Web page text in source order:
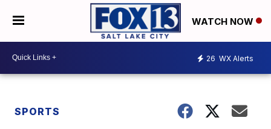
WATCH NOW
26 WX Alerts
SPORTS